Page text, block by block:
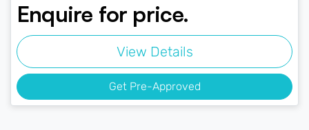
Enquire for price.
View Details
Get Pre-Approved